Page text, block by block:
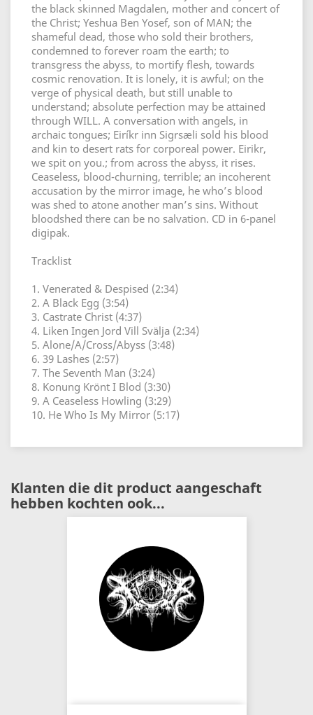
the black skinned Magdalen, mother and concert of
the Christ; Yeshua Ben Yosef, son of MAN; the
shameful dead, those who sold their brothers,
condemned to forever roam the earth; to
transgress the abyss, to mortify flesh, towards
cosmic renovation. It is lonely, it is awful; on the
verge of physical death, but still unable to
understand; absolute perfection may be attained
through WILL. A conversation with angels, in
archaic tongues; Eiríkr inn Sigrsæli sold his blood
and kin to desert rats for corporeal power. Eirikr,
we spit on you.; from across the abyss, it rises.
Ceaseless, blood-churning, terrible; an incoherent
accusation by the mirror image, he who’s blood
was shed to atone another man’s sins. Without
bloodshed there can be no salvation. CD in 6-panel
digipak.
Tracklist
1. Venerated & Despised (2:34)
2. A Black Egg (3:54)
3. Castrate Christ (4:37)
4. Liken Ingen Jord Vill Svälja (2:34)
5. Alone/A/Cross/Abyss (3:48)
6. 39 Lashes (2:57)
7. The Seventh Man (3:24)
8. Konung Krönt I Blod (3:30)
9. A Ceaseless Howling (3:29)
10. He Who Is My Mirror (5:17)
Klanten die dit product aangeschaft
hebben kochten ook...